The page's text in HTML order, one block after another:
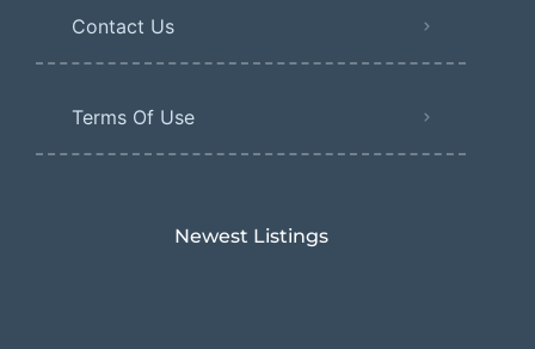
Contact Us
Terms Of Use
Newest Listings​